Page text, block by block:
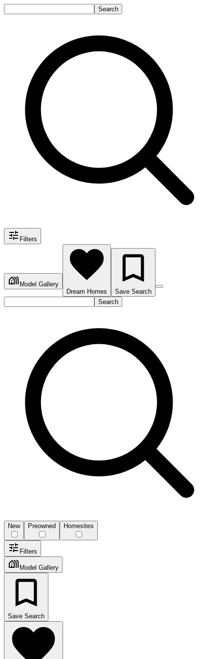
Search
Filters
Model Gallery
Dream Homes
Save Search
Search
New Preowned Homesites
Filters
Model Gallery
Save Search